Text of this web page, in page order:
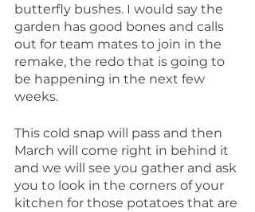
butterfly bushes. I would say the
garden has good bones and calls
out for team mates to join in the
remake, the redo that is going to
be happening in the next few
weeks.
This cold snap will pass and then
March will come right in behind it
and we will see you gather and ask
you to look in the corners of your
kitchen for those potatoes that are